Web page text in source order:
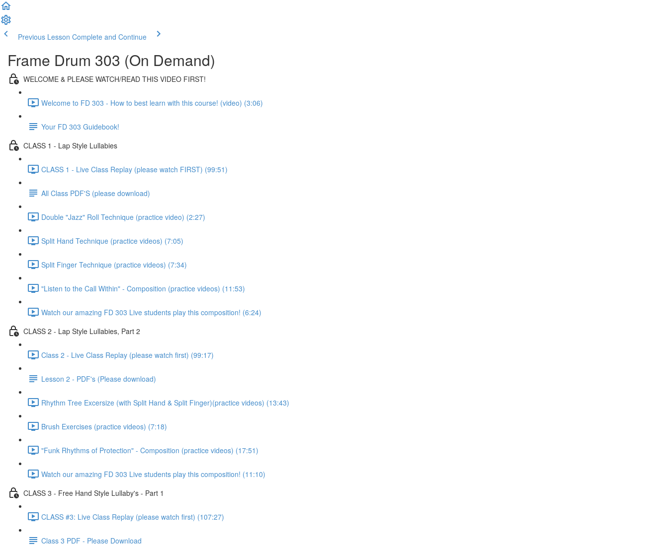
Previous Lesson Complete and Continue
Frame Drum 303 (On Demand)
WELCOME & PLEASE WATCH/READ THIS VIDEO FIRST!
Welcome to FD 303 - How to best learn with this course! (video) (3:06)
Your FD 303 Guidebook!
CLASS 1 - Lap Style Lullabies
CLASS 1 - Live Class Replay (please watch FIRST) (99:51)
All Class PDF'S (please download)
Double "Jazz" Roll Technique (practice video) (2:27)
Split Hand Technique (practice videos) (7:05)
Split Finger Technique (practice videos) (7:34)
"Listen to the Call Within" - Composition (practice videos) (11:53)
Watch our amazing FD 303 Live students play this composition! (6:24)
CLASS 2 - Lap Style Lullabies, Part 2
Class 2 - Live Class Replay (please watch first) (99:17)
Lesson 2 - PDF's (Please download)
Rhythm Tree Excersize (with Split Hand & Split Finger)(practice videos) (13:43)
Brush Exercises (practice videos) (7:18)
"Funk Rhythms of Protection" - Composition (practice videos) (17:51)
Watch our amazing FD 303 Live students play this composition! (11:10)
CLASS 3 - Free Hand Style Lullaby's - Part 1
CLASS #3: Live Class Replay (please watch first) (107:27)
Class 3 PDF - Please Download